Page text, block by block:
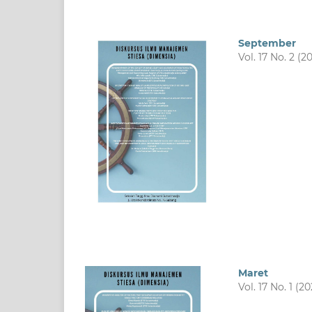
September
Vol. 17 No. 2
Maret
Vol. 17 No. 1